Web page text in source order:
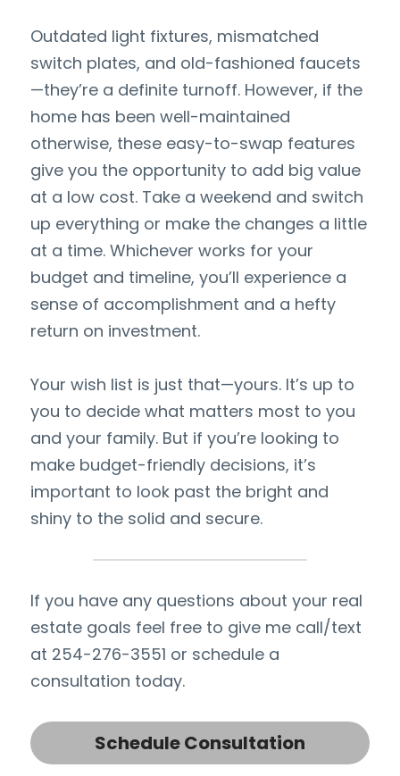
Outdated light fixtures, mismatched
switch plates, and old-fashioned faucets
—they’re a definite turnoff. However, if the
home has been well-maintained
otherwise, these easy-to-swap features
give you the opportunity to add big value
at a low cost. Take a weekend and switch
up everything or make the changes a little
at a time. Whichever works for your
budget and timeline, you’ll experience a
sense of accomplishment and a hefty
return on investment.
Your wish list is just that—yours. It’s up to
you to decide what matters most to you
and your family. But if you’re looking to
make budget-friendly decisions, it’s
important to look past the bright and
shiny to the solid and secure.
If you have any questions about your real
estate goals feel free to give me call/text
at 254-276-3551 or schedule a
consultation today.
Schedule Consultation